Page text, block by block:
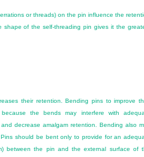
or threads) on the pin influence the
shape of the self-threading pin gives it the
their retention. Bending pins to improve
the bends may interfere with
decrease amalgam retention. Bending also
should be bent only to provide for an
between the pin and the external surface of